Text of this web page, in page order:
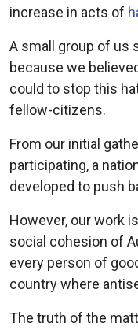
increase in acts of
A small group of us
because we
could to stop this
fellow-citizens.
From our initial
participating, a
developed to push
However, our work
social cohesion of
every person of
country where
The truth of the